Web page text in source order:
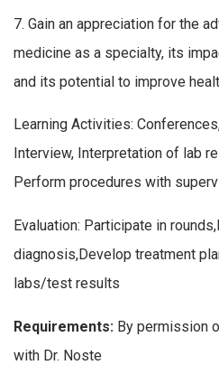
7. Gain an appreciation for the
medicine as a specialty, its
and its potential to improve
Learning Activities:
Interview, Interpretation of lab
Perform procedures with
Evaluation: Participate in
diagnosis,Develop treatment
labs/test results
Requirements: By permission
with Dr. Noste